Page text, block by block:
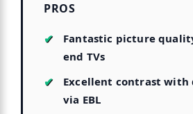
PROS
Fantastic picture
end TVs
Excellent contrast with
via EBL